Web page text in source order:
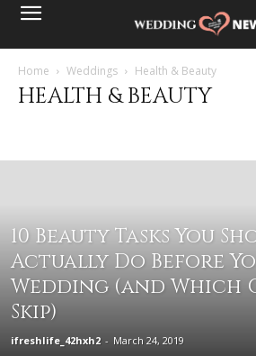
Home Weddings Health & Beauty
HEALTH & BEAUTY
10 Beauty Tasks You
Actually Do Before
Wedding (and Which
Skip)
ifreshlife_42hxh2 - March 24, 2019